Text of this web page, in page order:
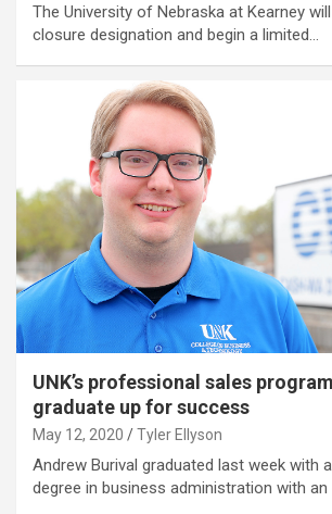
The University of Nebraska at Kearney
closure designation and begin a limited…
UNK’s professional sales
graduate up for success
May 12, 2020 Tyler Ellyson
Andrew Burival graduated last week with a
degree in business administration with an